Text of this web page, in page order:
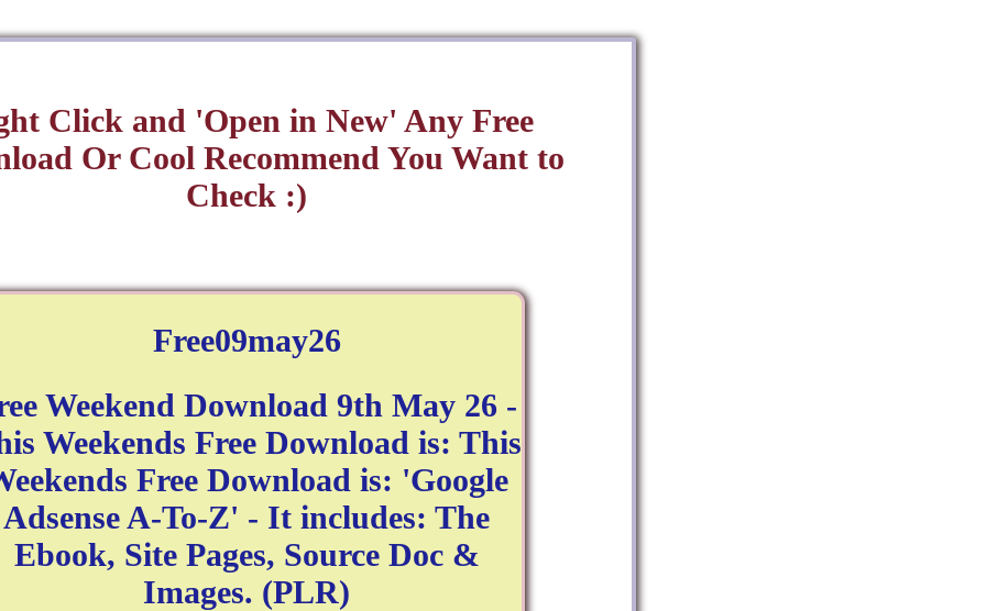
Click and 'Open in New' Any Free
Or Cool Recommend You Want to
Check :)
Free09may26
Weekend Download 9th May 26 -
Weekends Free Download is: This
Free Download is: 'Google
Adsense A-To-Z' - It includes: The
Ebook, Site Pages, Source Doc &
Images. (PLR)